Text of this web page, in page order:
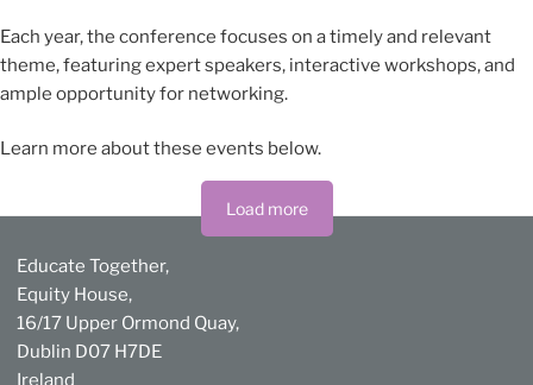
Each year, the conference focuses on a timely and relevant
theme, featuring expert speakers, interactive workshops, and
ample opportunity for networking.
Learn more about these events below.
Load more
Educate Together,
Equity House,
16/17 Upper Ormond Quay,
Dublin D07 H7DE
Ireland